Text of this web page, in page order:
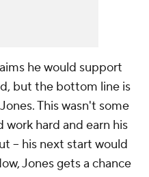
he would support
but the bottom line is
This wasn't some
work hard and earn his
-- his next start would
Jones gets a chance